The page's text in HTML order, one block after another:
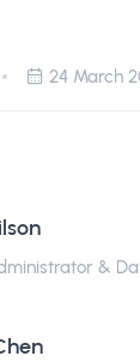
24 March
&